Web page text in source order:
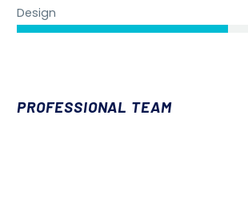
Design
PROFESSIONAL TEAM